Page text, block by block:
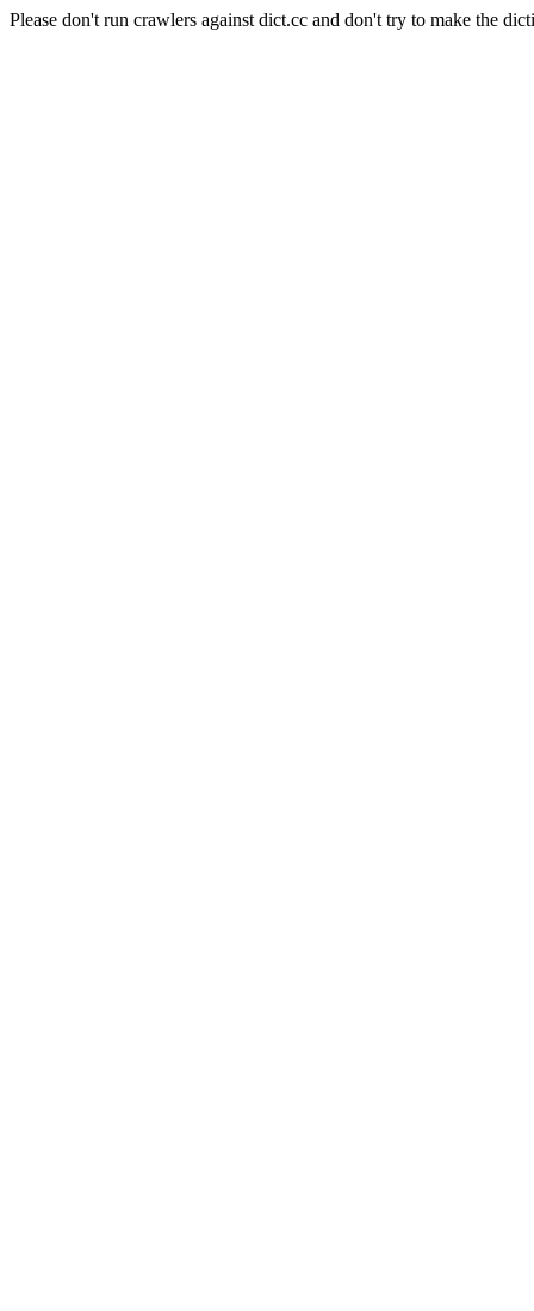
Please don't run crawlers against dict.cc and don't try to make the